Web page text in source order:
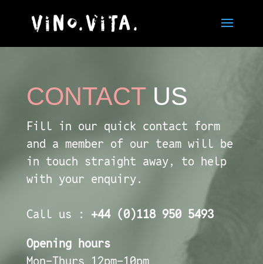
CONTACT US
Fill in our quick contact form
and a member of our team will be
in touch straight away, to help
with your enquiry.
Call us : +44 (0)118 950 5493
Opening hours